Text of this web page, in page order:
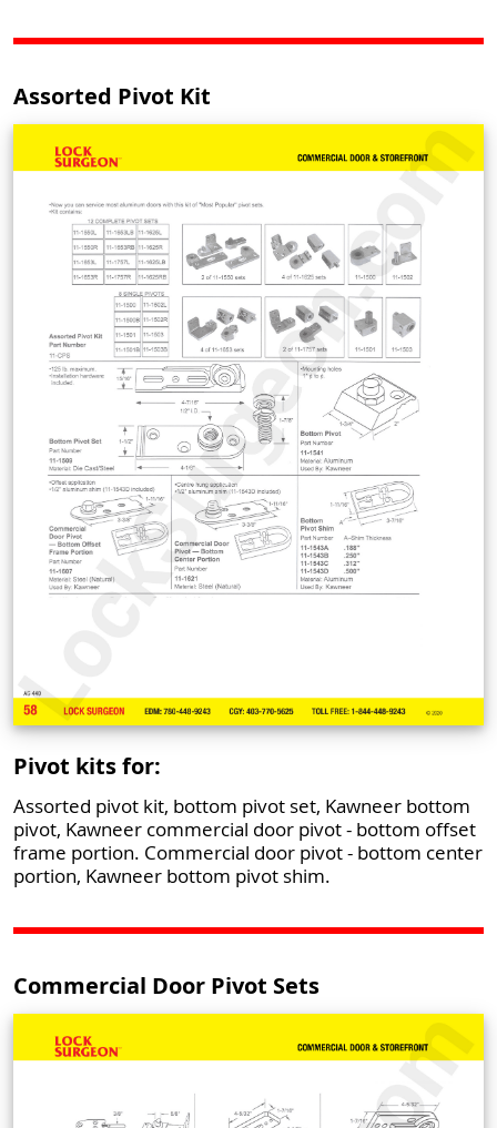
Assorted Pivot Kit
Pivot kits for:
Assorted pivot kit, bottom pivot set, Kawneer bottom
pivot, Kawneer commercial door pivot - bottom offset
frame portion. Commercial door pivot - bottom center
portion, Kawneer bottom pivot shim.
Commercial Door Pivot Sets